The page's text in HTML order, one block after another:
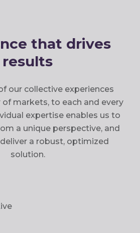
that drives
results
our collective experiences
markets, to each and every
expertise enables us to
a unique perspective, and
a robust, optimized
solution.